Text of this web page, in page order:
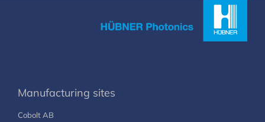
Manufacturing sites
Cobolt AB